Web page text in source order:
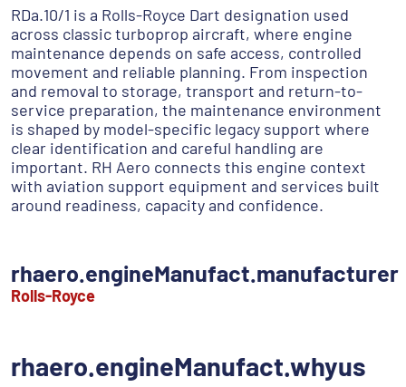
RDa.10/1 is a Rolls-Royce Dart designation used
across classic turboprop aircraft, where engine
maintenance depends on safe access, controlled
movement and reliable planning. From inspection
and removal to storage, transport and return-to-
service preparation, the maintenance environment
is shaped by model-specific legacy support where
clear identification and careful handling are
important. RH Aero connects this engine context
with aviation support equipment and services built
around readiness, capacity and confidence.
rhaero.engineManufact.manufacturer
Rolls-Royce
rhaero.engineManufact.whyus